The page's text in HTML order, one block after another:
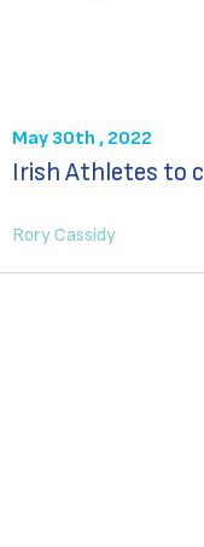
May 30th , 2022
Irish Athletes to
Rory Cassidy